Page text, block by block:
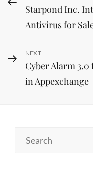
navigation
Post
Starpond Inc.
Antivirus for
Next
Post
NEXT
Cyber Alarm
in Appexchange